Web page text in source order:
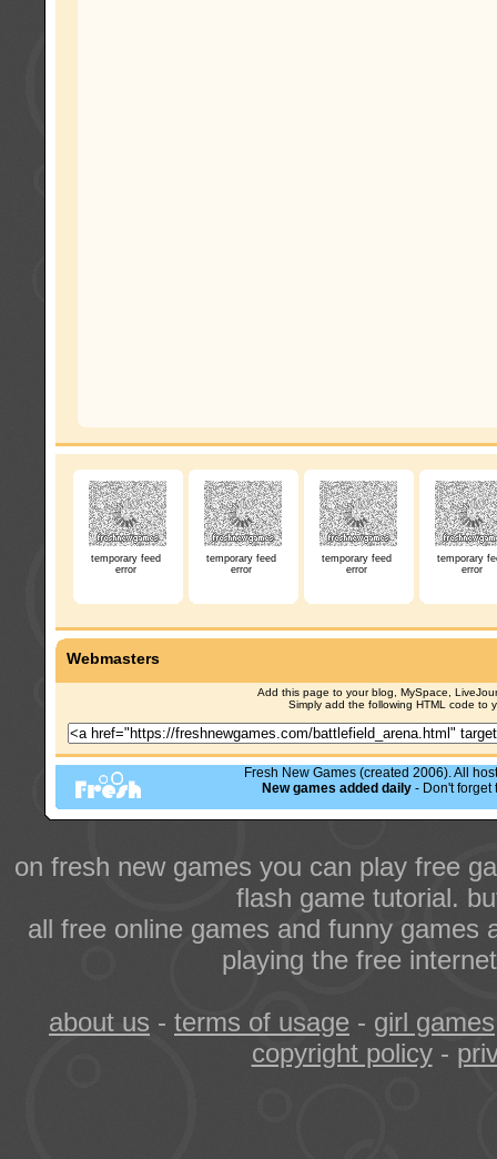
temporary feed
error
temporary feed
error
temporary feed
error
temporary
error
Webmasters
Add this page to your blog, MySpace,
Simply add the following HTML code to
Fresh New Games (created 2006). All
New games added daily - Don't forget
on fresh new games you can play free
flash game tutorial.
all free online games and funny games
playing the free
about us - terms of usage - girl games
copyright policy-